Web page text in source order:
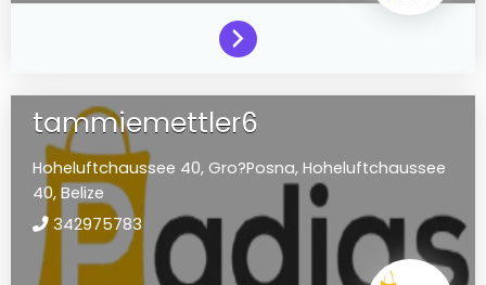
tammiemettler6
Hoheluftchaussee 40, Gro?Posna, Hoheluftchaussee
40, Belize
342975783